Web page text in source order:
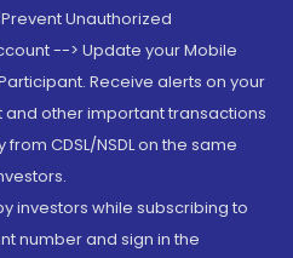
Unauthorized
--> Update your Mobile
Receive alerts on your
other important transactions
CDSL/NSDL on the same
investors while subscribing to
number and sign in the